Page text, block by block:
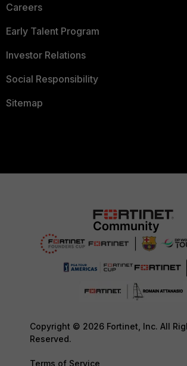
Careers
Early Talent Program
Investor Relations
Social Responsibility
Sitemap
Copyright © 2026 Fortinet, Inc. All
Reserved.
Terms of Service